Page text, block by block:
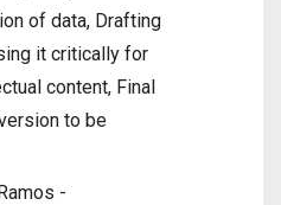
of data, Drafting
it critically for
content, Final
to be
-